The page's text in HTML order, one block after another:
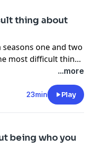
thing about
one and two
most difficult thing
built-in struggles for
what they have
...more
23min Play
being who you